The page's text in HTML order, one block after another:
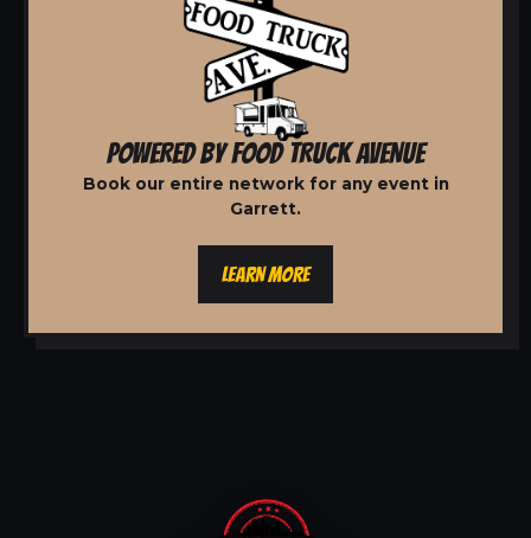
POWERED BY FOOD TRUCK AVENUE
Book our entire network for any event in
Garrett.
LEARN MORE